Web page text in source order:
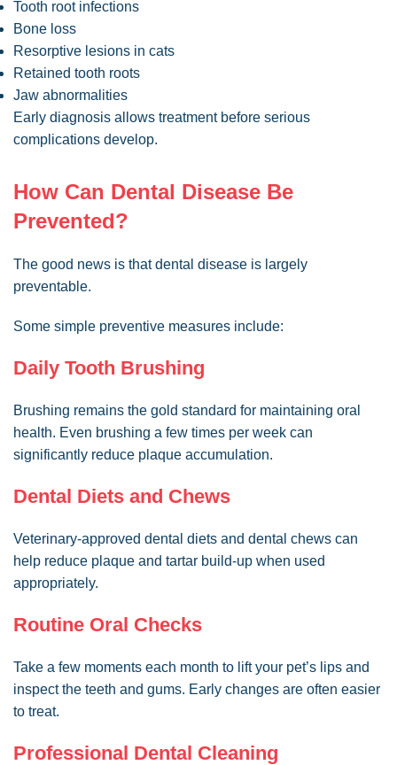
Tooth root infections
Bone loss
Resorptive lesions in cats
Retained tooth roots
Jaw abnormalities
Early diagnosis allows treatment before serious
complications develop.
How Can Dental Disease Be
Prevented?
The good news is that dental disease is largely
preventable.
Some simple preventive measures include:
Daily Tooth Brushing
Brushing remains the gold standard for maintaining oral
health. Even brushing a few times per week can
significantly reduce plaque accumulation.
Dental Diets and Chews
Veterinary-approved dental diets and dental chews can
help reduce plaque and tartar build-up when used
appropriately.
Routine Oral Checks
Take a few moments each month to lift your pet’s lips and
inspect the teeth and gums. Early changes are often easier
to treat.
Professional Dental Cleaning